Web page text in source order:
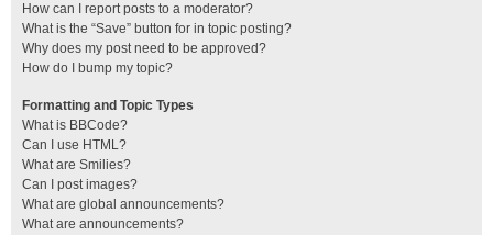
How can I report posts to a moderator?
What is the “Save” button for in topic posting?
Why does my post need to be approved?
How do I bump my topic?
Formatting and Topic Types
What is BBCode?
Can I use HTML?
What are Smilies?
Can I post images?
What are global announcements?
What are announcements?